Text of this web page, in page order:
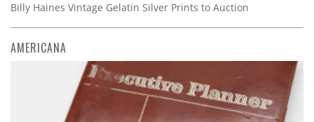
Billy Haines Vintage Gelatin Silver Prints to Auction
AMERICANA